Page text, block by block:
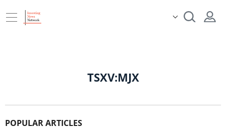
TSXV:MJX
POPULAR ARTICLES